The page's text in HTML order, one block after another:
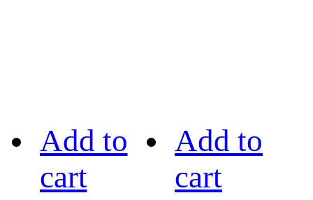
Add to
cart
Add to
cart